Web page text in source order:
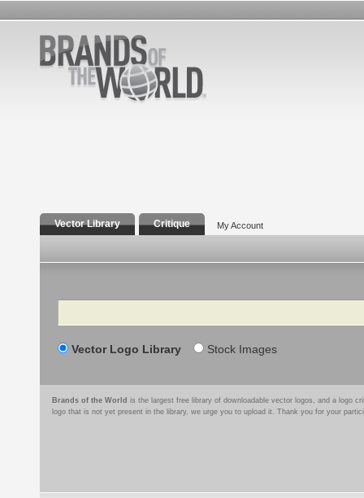
Vector Library Critique My Account
Search
Vector Logo Library Stock Images
Brands of the World is the largest free library of downloadable vector logos, and a logo
logo that is not yet present in the library, we urge you to upload it. Thank you for your